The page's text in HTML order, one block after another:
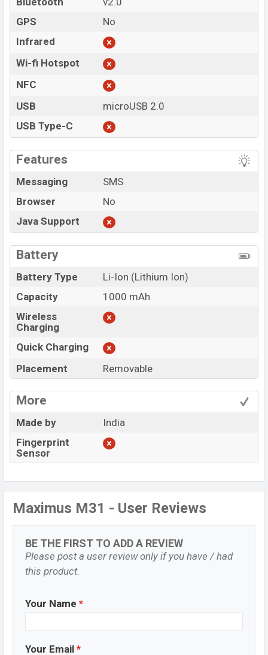
GPS
No
Infrared
Wi-fi Hotspot
NFC
USB
microUSB 2.0
USB Type-C
Features
Messaging
SMS
Browser
No
Java Support
Battery
Battery Type
Li-Ion (Lithium Ion)
Capacity
1000 mAh
Wireless
Charging
Quick Charging
Placement
Removable
More
Made by
India
Fingerprint
Sensor
Maximus M31 - User Reviews
BE THE FIRST TO ADD A REVIEW
Please post a user review only if you have / had
this product.
Your Name *
Your Email *